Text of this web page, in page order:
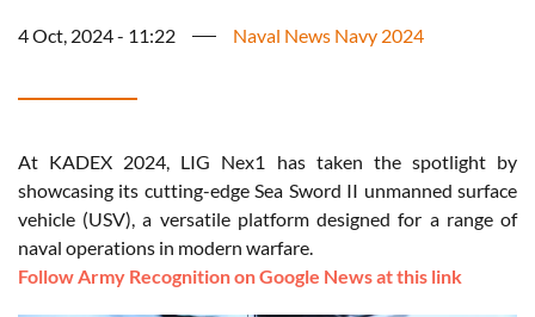
4 Oct, 2024 - 11:22 Naval News Navy 2024
At KADEX 2024, LIG Nex1 has taken the spotlight by
showcasing its cutting-edge Sea Sword II unmanned surface
vehicle (USV), a versatile platform designed for a range of
naval operations in modern warfare.
Follow Army Recognition on Google News at this link